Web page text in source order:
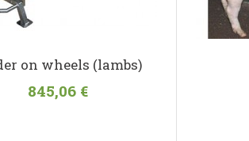
on wheels (lambs)
845,06 €